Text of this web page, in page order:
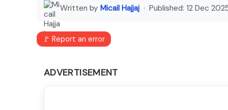
Written by Micail Hajjaj · Published: 12 Dec
🚩 Report an error
ADVERTISEMENT